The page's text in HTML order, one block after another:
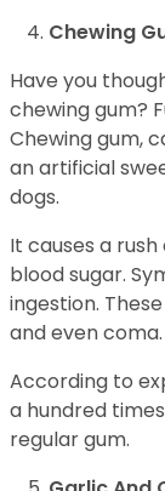
Chewing
Have you
chewing gum?
Chewing gum,
an artificial
dogs.
It causes a
blood sugar.
ingestion.
and even coma.
According to
a hundred
regular gum.